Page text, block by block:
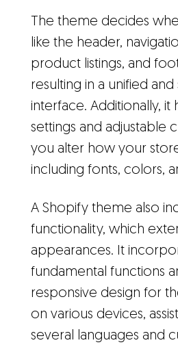
The theme decides
like the header,
product listings, and
resulting in a unified
interface. Additionally, it
settings and adjustable
you alter how your
including fonts, colors,
A Shopify theme also
functionality, which
appearances. It
fundamental functions
responsive design for
on various devices,
several languages and